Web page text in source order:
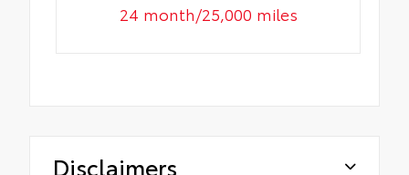
24 month/25,000 miles
Disclaimers